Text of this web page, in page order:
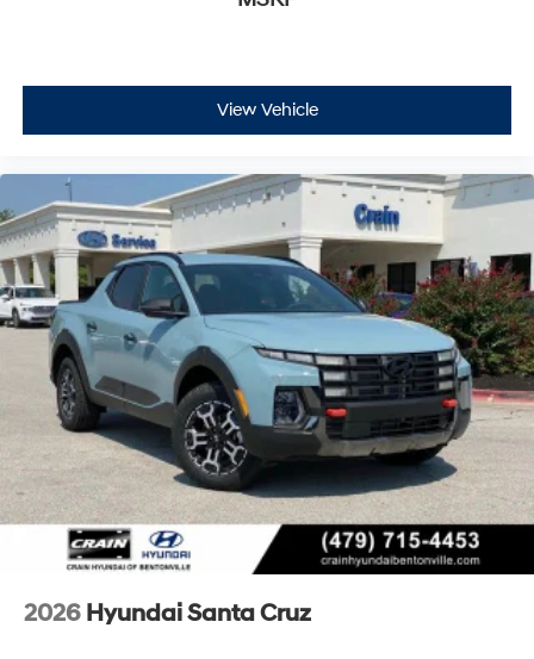
View Vehicle
2026 Hyundai Santa Cruz